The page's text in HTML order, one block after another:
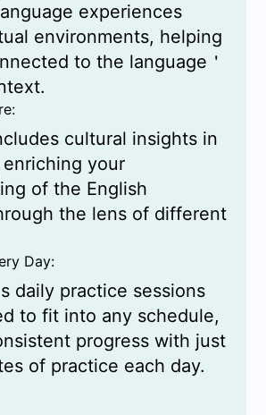
experiences
environments, helping
to the language＇
cultural insights in
your
of the English
the lens of different
Day:
s daily practice sessions
to fit into any schedule,
progress with just
of practice each day.